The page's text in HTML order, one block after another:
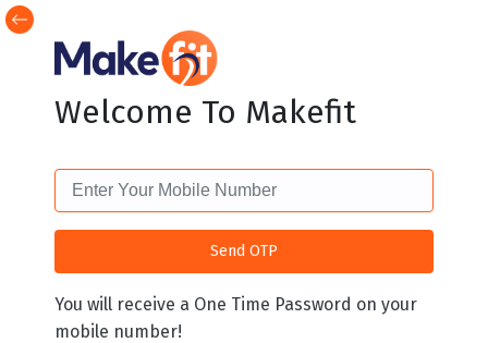
Welcome To Makefit
You will receive a One Time Password on your
mobile number!